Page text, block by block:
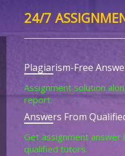
24/7
Plagiarism-Free
Assignment solution
report.
Answers From
Get assignment answer
qualified tutors.